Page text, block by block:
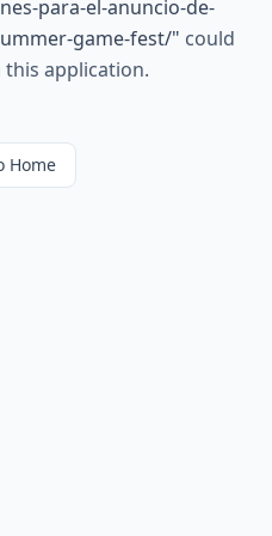
para-el-anuncio-de-
game-fest/" could
application.
Home